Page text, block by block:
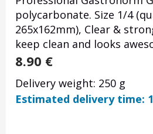
polycarbonate. Size 1/4
265x162mm), Clear &
keep clean and looks
8.90 €
Delivery weight: 250 g
Estimated delivery time: